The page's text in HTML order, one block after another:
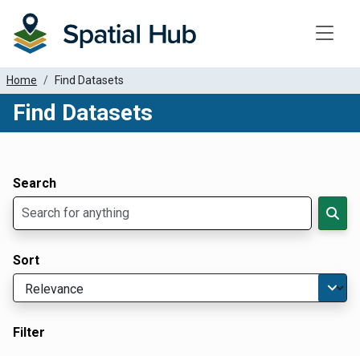
Home Find Datasets
Find Datasets
Search
Sort
Filter